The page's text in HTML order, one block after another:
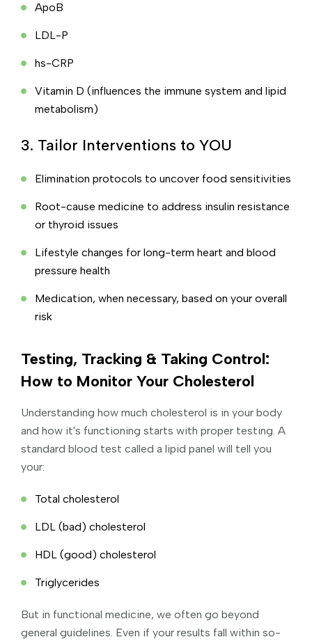
ApoB
LDL-P
hs-CRP
Vitamin D (influences the immune system and lipid
metabolism)
3. Tailor Interventions to YOU
Elimination protocols to uncover food sensitivities
Root-cause medicine to address insulin resistance
or thyroid issues
Lifestyle changes for long-term heart and blood
pressure health
Medication, when necessary, based on your overall
risk
Testing, Tracking & Taking Control:
How to Monitor Your Cholesterol
Understanding how much cholesterol is in your body
and how it's functioning starts with proper testing. A
standard blood test called a lipid panel will tell you
your:
Total cholesterol
LDL (bad) cholesterol
HDL (good) cholesterol
Triglycerides
But in functional medicine, we often go beyond
general guidelines. Even if your results fall within so-